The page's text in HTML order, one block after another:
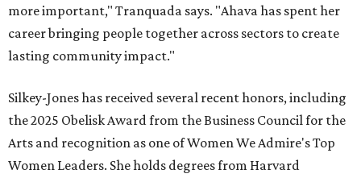
more important," Tranquada says. "Ahava has spent her
career bringing people together across sectors to create
lasting community impact."
Silkey-Jones has received several recent honors, including
the 2025 Obelisk Award from the Business Council for the
Arts and recognition as one of Women We Admire's Top
Women Leaders. She holds degrees from Harvard